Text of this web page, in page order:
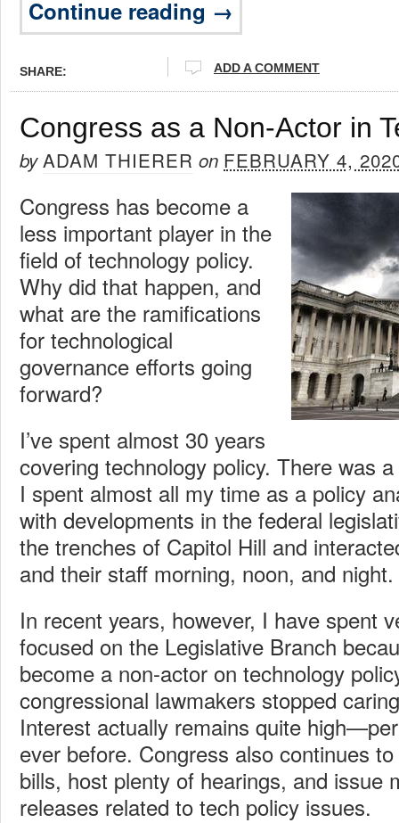
Continue reading →
SHARE: ADD A COMMENT
Congress as a Non-Actor in
byADAM THIERER on FEBRUARY 4,
Congress has become a
less important player in the
field of technology policy.
Why did that happen, and
what are the ramifications
for technological
governance efforts going
forward?
I’ve spent almost 30 years
covering technology policy. There was
I spent almost all my time as a policy
with developments in the federal
the trenches of Capitol Hill and
and their staff morning, noon, and night.
In recent years, however, I have spent
focused on the Legislative Branch
become a non-actor on technology
congressional lawmakers stopped
Interest actually remains quite
ever before. Congress also continues
bills, host plenty of hearings, and issue
releases related to tech policy issues.